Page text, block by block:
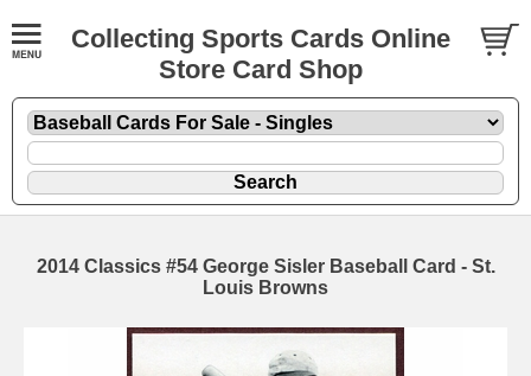
Collecting Sports Cards Online
Store Card Shop
2014 Classics #54 George Sisler Baseball Card - St.
Louis Browns